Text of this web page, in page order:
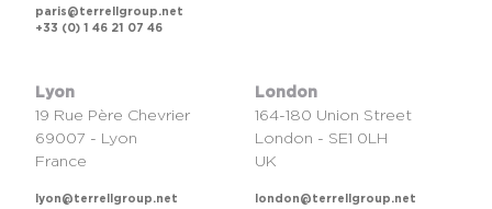
paris@terrellgroup.net
+33 (0) 1 46 21 07 46
Lyon
19 Rue Père Chevrier
69007 - Lyon
France
lyon@terrellgroup.net
London
164-180 Union Street
London - SE1 0LH
UK
london@terrellgroup.net